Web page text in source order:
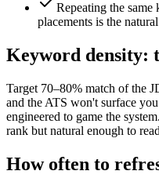
Repeating the
placements is the
Keyword density:
Target 70–80% match of the
and the ATS won't surface
engineered to game the
rank but natural enough to
How often to